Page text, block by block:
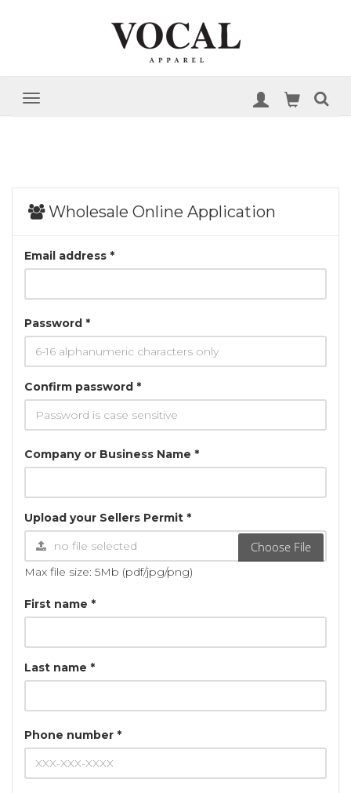
Wholesale Online Application
Email address *
Password *
Confirm password *
Company or Business Name *
Upload your Sellers Permit *
Choose File
Max file size: 5Mb (pdf/jpg/png)
First name *
Last name *
Phone number *